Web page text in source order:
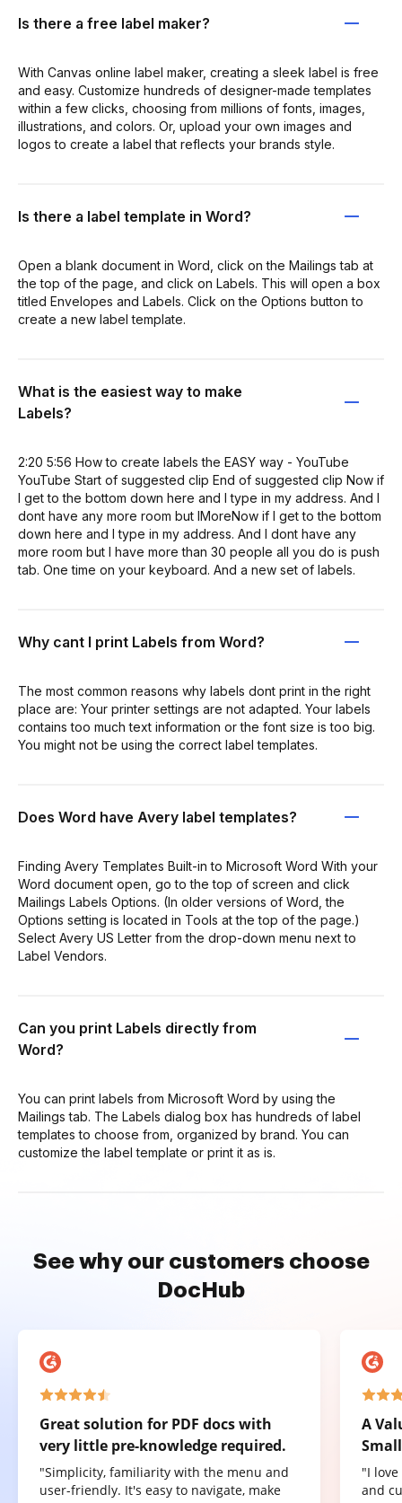
Is there a free label maker?
With Canvas online label maker, creating a sleek label is free
and easy. Customize hundreds of designer-made templates
within a few clicks, choosing from millions of fonts, images,
illustrations, and colors. Or, upload your own images and
logos to create a label that reflects your brands style.
Is there a label template in Word?
Open a blank document in Word, click on the Mailings tab at
the top of the page, and click on Labels. This will open a box
titled Envelopes and Labels. Click on the Options button to
create a new label template.
What is the easiest way to make
Labels?
2:20 5:56 How to create labels the EASY way - YouTube
YouTube Start of suggested clip End of suggested clip Now if
I get to the bottom down here and I type in my address. And I
dont have any more room but IMoreNow if I get to the bottom
down here and I type in my address. And I dont have any
more room but I have more than 30 people all you do is push
tab. One time on your keyboard. And a new set of labels.
Why cant I print Labels from Word?
The most common reasons why labels dont print in the right
place are: Your printer settings are not adapted. Your labels
contains too much text information or the font size is too big.
You might not be using the correct label templates.
Does Word have Avery label templates?
Finding Avery Templates Built-in to Microsoft Word With your
Word document open, go to the top of screen and click
Mailings Labels Options. (In older versions of Word, the
Options setting is located in Tools at the top of the page.)
Select Avery US Letter from the drop-down menu next to
Label Vendors.
Can you print Labels directly from
Word?
You can print labels from Microsoft Word by using the
Mailings tab. The Labels dialog box has hundreds of label
templates to choose from, organized by brand. You can
customize the label template or print it as is.
See why our customers choose
DocHub
Great solution for PDF docs with
very little pre-knowledge required.
"Simplicity, familiarity with the menu and
user-friendly. It's easy to navigate, make
A
"I
and